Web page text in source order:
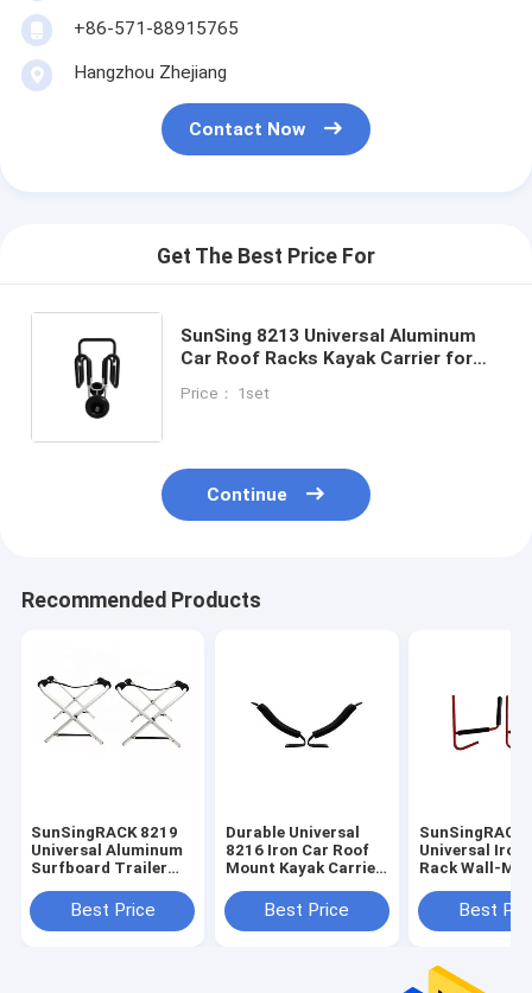
+86-571-88915765
Hangzhou Zhejiang
Contact Now
Get The Best Price For
SunSing 8213 Universal Aluminum
Car Roof Racks Kayak Carrier for
Handiness Roof Mount
Price： 1set
Continue
Recommended Products
SunSingRACK 8219
Universal Aluminum
Surfboard Trailer
Roof Racks
Best Price
Durable Universal
8216 Iron Car Roof
Mount Kayak Carrier
Performance 4x4
Accessories
Best Price
SunSingRACK
Universal Iron
Rack Wall-
Convenient
for 4Runner
Best